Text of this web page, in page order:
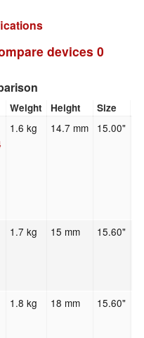
devices 0
Weight Height Size
1.6 kg 14.7 mm 15.00"
1.7 kg 15 mm 15.60"
1.8 kg 18 mm 15.60"